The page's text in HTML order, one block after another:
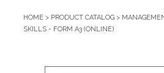
HOME > PRODUCT CATALOG >
SKILLS - FORM A3 (ONLINE)